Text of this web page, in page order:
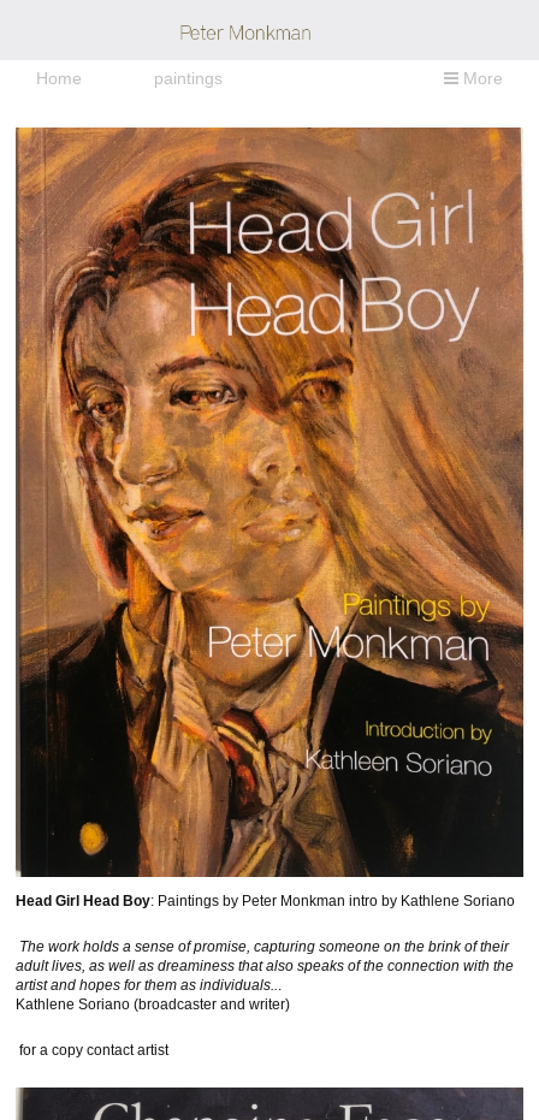
More
Home paintings
Head Girl Head Boy: Paintings by Peter Monkman intro by Kathlene Soriano
The work holds a sense of promise, capturing someone on the brink of their
adult lives, as well as dreaminess that also speaks of the connection with the
artist and hopes for them as individuals..
Kathlene Soriano (broadcaster and writer)
for a copy contact artist